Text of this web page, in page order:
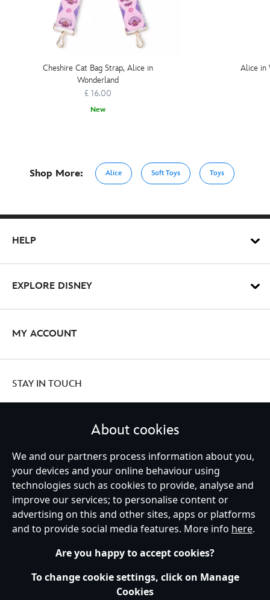
Cheshire Cat Bag Strap, Alice in
Wonderland
£ 16.00
New
Alice in
Shop More: Alice Soft Toys Toys
HELP
EXPLORE DISNEY
MY ACCOUNT
STAY IN TOUCH
United Kingdom
Help Terms of Use Store Locator Site Map
Privacy Policy
Cookies Policy
UK & EU Privacy Rights
Terms and Conditions of Sale
Manage Your Cookies Settings
About cookies
We and our partners process information about you,
your devices and your online behaviour using
technologies such as cookies to provide, analyse and
improve our services; to personalise content or
advertising on this and other sites, apps or platforms
and to provide social media features. More info here.
Are you happy to accept cookies?
To change cookie settings, click on Manage
Cookies